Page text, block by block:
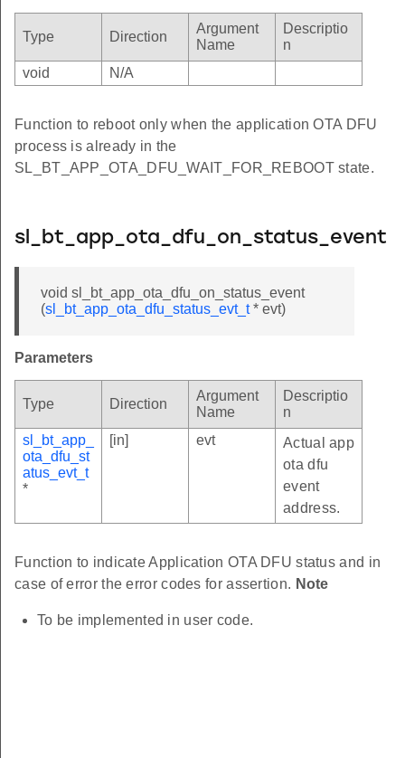
Type Direction
Argument
Name
Descriptio
n
void
N/A
Function to reboot only when the application OTA DFU
process is already in the
SL_BT_APP_OTA_DFU_WAIT_FOR_REBOOT state.
sl_bt_app_ota_dfu_on_status_event
void sl_bt_app_ota_dfu_on_status_event
(sl_bt_app_ota_dfu_status_evt_t* evt)
Parameters
Type Direction
Argument
Name
Descriptio
n
sl_bt_app_
ota_dfu_st
atus_evt_t
*
[in] evt
Actual app
ota dfu
event
address.
Function to indicate Application OTA DFU status and in
case of error the error codes for assertion. Note
To be implemented in user code.